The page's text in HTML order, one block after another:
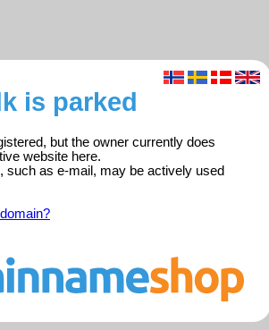
is parked
but the owner currently does
website here.
such as e-mail, may be actively used